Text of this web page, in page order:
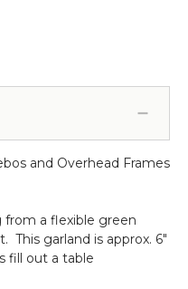
and Overhead Frames
from a flexible green
This garland is approx. 6"
fill out a table